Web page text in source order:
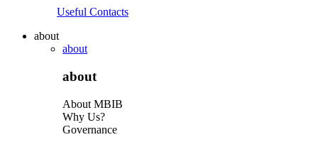
Useful Contacts
about
about
about
About MBIB
Why Us?
Governance